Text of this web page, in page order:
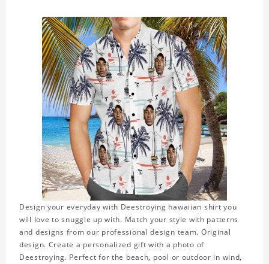
Design your everyday with Deestroying hawaiian shirt you
will love to snuggle up with. Match your style with patterns
and designs from our professional design team. Original
design. Create a personalized gift with a photo of
Deestroying. Perfect for the beach, pool or outdoor in wind,